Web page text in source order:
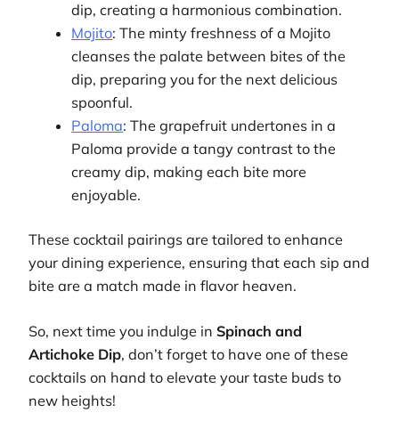
dip, creating a harmonious combination.
Mojito: The minty freshness of a Mojito
cleanses the palate between bites of the
dip, preparing you for the next delicious
spoonful.
Paloma: The grapefruit undertones in a
Paloma provide a tangy contrast to the
creamy dip, making each bite more
enjoyable.
These cocktail pairings are tailored to enhance
your dining experience, ensuring that each sip and
bite are a match made in flavor heaven.
So, next time you indulge in Spinach and
Artichoke Dip, don’t forget to have one of these
cocktails on hand to elevate your taste buds to
new heights!